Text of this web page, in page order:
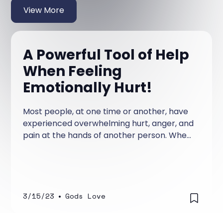
View More
A Powerful Tool of Help
When Feeling
Emotionally Hurt!
Most people, at one time or another, have
experienced overwhelming hurt, anger, and
pain at the hands of another person. When
3/15/23 • Gods Love